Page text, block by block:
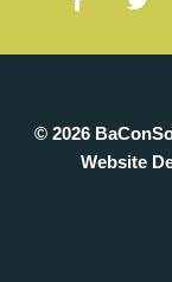
© 2026
Website